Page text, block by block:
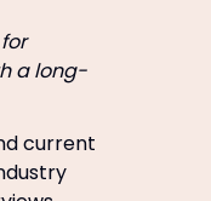
a long-
current